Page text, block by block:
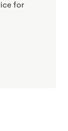
for